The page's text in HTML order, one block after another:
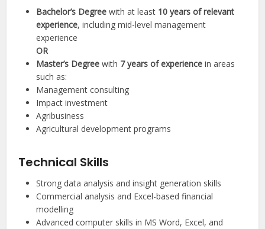
Bachelor’s Degree with at least 10 years of relevant
experience, including mid-level management
experience
OR
Master’s Degree with 7 years of experience in areas
such as:
Management consulting
Impact investment
Agribusiness
Agricultural development programs
Technical Skills
Strong data analysis and insight generation skills
Commercial analysis and Excel-based financial
modelling
Advanced computer skills in MS Word, Excel, and